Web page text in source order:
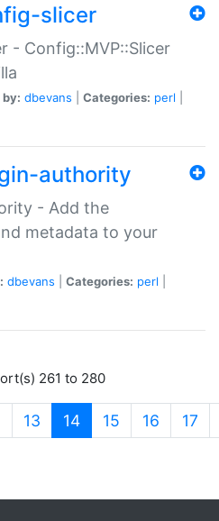
slicer
- Config::MVP::Slicer
dbevans Categories: perl
authority
- Add the
metadata to your
dbevans Categories: perl
261 to 280
13 14(current)
15 16 17